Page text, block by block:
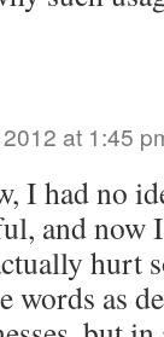
at 1:45
I had no
and now
hurt
words as